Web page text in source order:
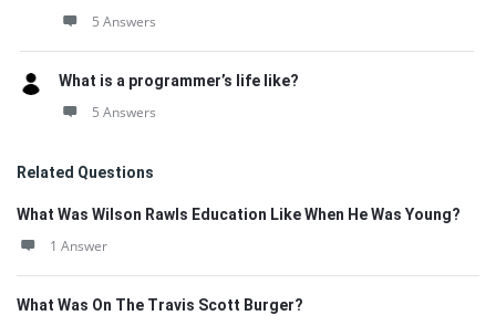
5 Answers
What is a programmer’s life like?
5 Answers
Related Questions
What Was Wilson Rawls Education Like When He Was Young?
1 Answer
What Was On The Travis Scott Burger?